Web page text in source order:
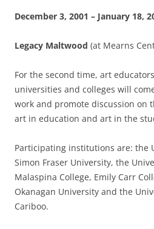
December 3, 2001 – January 18,
Legacy Maltwood (at Mearns
For the second time, art
universities and colleges will
work and promote discussion on
art in education and art in the
Participating institutions are: the
Simon Fraser University, the
Malaspina College, Emily Carr
Okanagan University and the
Cariboo.